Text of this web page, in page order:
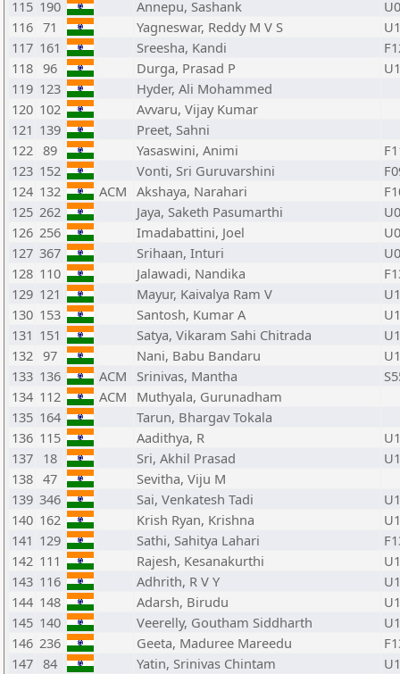
115 190 Annepu, Sashank
116 71 Yagneswar, Reddy M V S
117 161 Sreesha, Kandi
118 96 Durga, Prasad P
119 123
Hyder, Ali Mohammed
120 102
Avvaru, Vijay Kumar
121 139
Preet, Sahni
122 89 Yasaswini, Animi
123 152 Vonti, Sri Guruvarshini
124 132 ACM Akshaya, Narahari
125 262 Jaya, Saketh Pasumarthi
126 256 Imadabattini, Joel
127 367 Srihaan, Inturi
128 110 Jalawadi, Nandika
129 121 Mayur, Kaivalya Ram V
130 153 Santosh, Kumar A
131 151 Satya, Vikaram Sahi Chitrada
132 97 Nani, Babu Bandaru
133 136 ACM Srinivas, Mantha
134 112 ACM
Muthyala, Gurunadham
135 164
Tarun, Bhargav Tokala
136 115 Aadithya, R
137 18 Sri, Akhil Prasad
138 47
Sevitha, Viju M
139 346 Sai, Venkatesh Tadi
140 162 Krish Ryan, Krishna
141 129 Sathi, Sahitya Lahari
142 111 Rajesh, Kesanakurthi
143 116 Adhrith, R V Y
144 148 Adarsh, Birudu
145 140 Veerelly, Goutham Siddharth
146 236 Geeta, Maduree Mareedu
147 84 Yatin, Srinivas Chintam